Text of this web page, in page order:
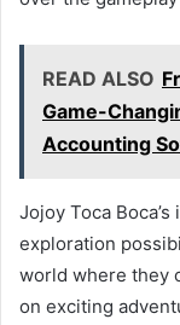
READ ALSO
Game-
Accounting
Jojoy Toca
exploration
world where they
on exciting